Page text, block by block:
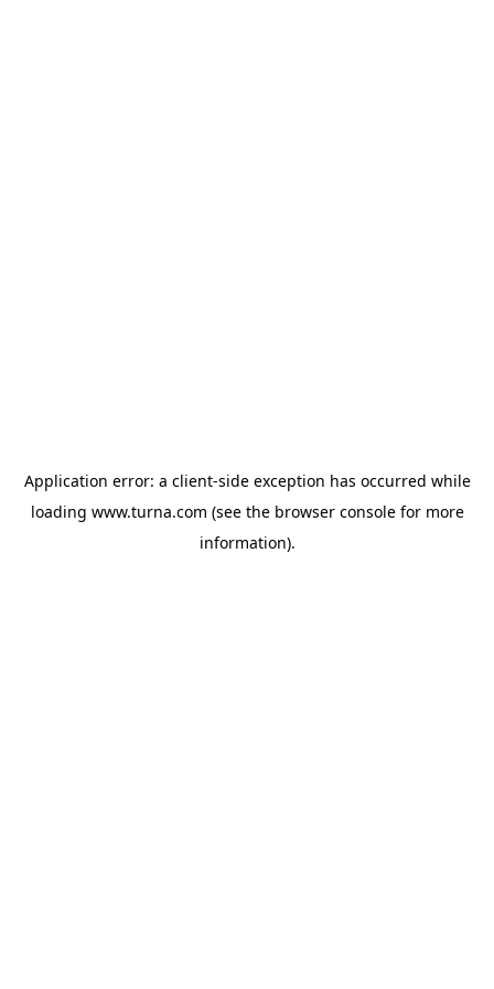
Application error: a client-side exception has occurred while
loading www.turna.com (see the browser consolefor more
information).